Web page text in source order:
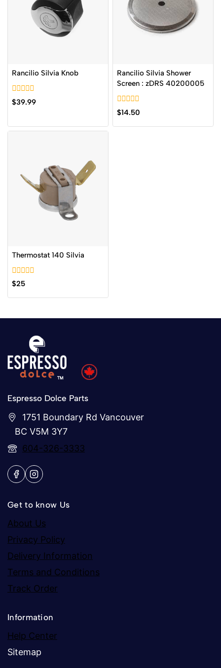
Rancilio Silvia Knob
0
out
$39.99
Rancilio Silvia Shower
Screen : zDRS 40200005
0
out
of
$14.50
Thermostat 140 Silvia
0
out
of
$25
Espresso Dolce Parts
1751 Boundary Rd Vancouver
BC V5M 3Y7
604-326-3333
Get to know Us
About Us
Privacy Policy
Delivery Information
Terms and Conditions
Track Order
Information
Help Center
Sitemap